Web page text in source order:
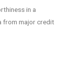
in a
from major credit